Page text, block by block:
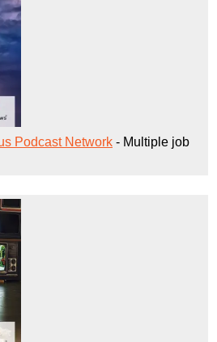
Podcast Network - Multiple job